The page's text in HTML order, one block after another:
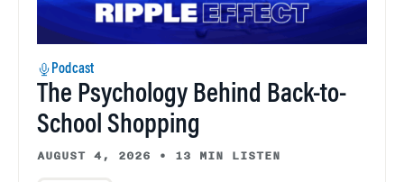
Podcast
The Psychology Behind Back-to-
School Shopping
AUGUST 4, 2026 • 13 MIN LISTEN